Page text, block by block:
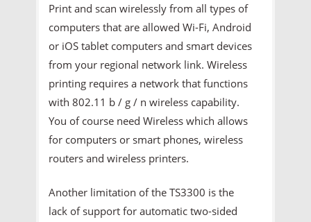
Print and scan wirelessly from all types of
computers that are allowed Wi-Fi, Android
or iOS tablet computers and smart devices
from your regional network link. Wireless
printing requires a network that functions
with 802.11 b / g / n wireless capability.
You of course need Wireless which allows
for computers or smart phones, wireless
routers and wireless printers.
Another limitation of the TS3300 is the
lack of support for automatic two-sided